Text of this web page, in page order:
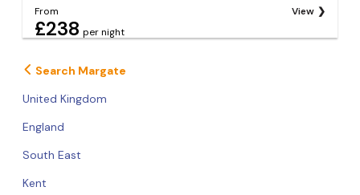
From
£238 per night
View
Search Margate
United Kingdom
England
South East
Kent